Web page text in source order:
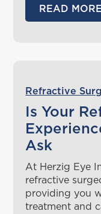
READ MORE
Refractive
Is Your
Ask
At Herzig Eye
refractive
providing you
treatment and